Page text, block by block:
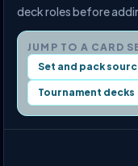
deck roles before
JUMP TO A CARD
Set and pack
Tournament decks